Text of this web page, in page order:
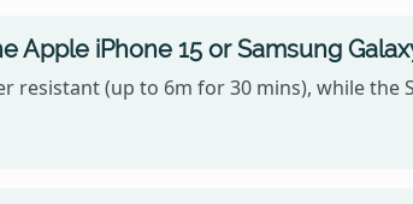
iPhone 15 or Samsung
resistant (up to 6m for 30 mins), while the